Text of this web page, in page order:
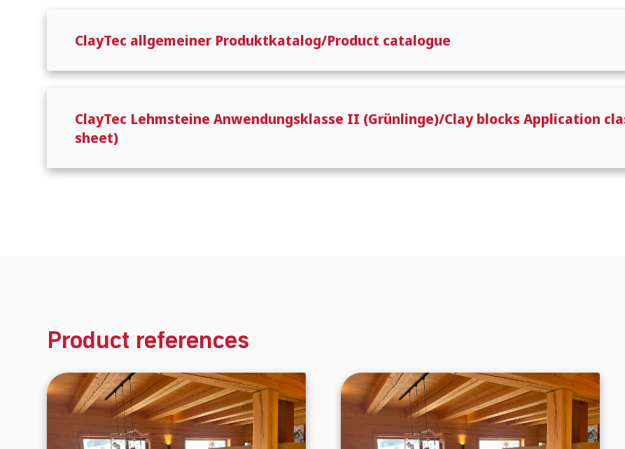
ClayTec allgemeiner Produktkatalog/Product catalogue
ClayTec Lehmsteine Anwendungsklasse II (Grünlinge)/Clay blocks Application
sheet)
Product references